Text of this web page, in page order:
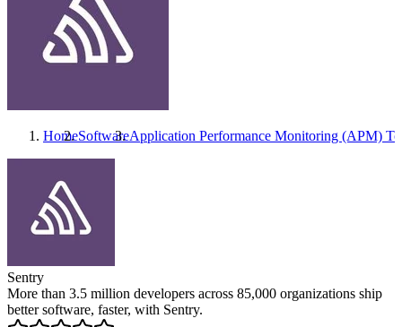
HomeSoftwareApplication Performance Monitoring (APM)
Sentry
More than 3.5 million developers across 85,000 organizations ship
better software, faster, with Sentry.